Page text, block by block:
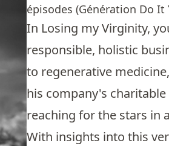
épisodes (Génération Do It
In Losing my Virginity,
responsible, holistic
to regenerative
his company's
reaching for the stars in
With insights into this